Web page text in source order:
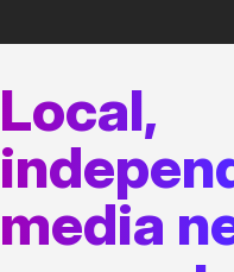
Local,
media